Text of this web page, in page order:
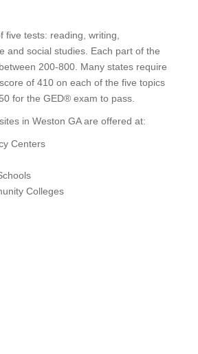
five tests: reading, writing,
and social studies. Each part of the
200-800. Many states require
of 410 on each of the five topics
for the GED® exam to pass.
in Weston GA are offered at:
Centers
Colleges